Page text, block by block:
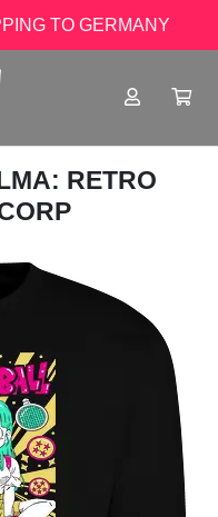
TO GERMANY
RETRO